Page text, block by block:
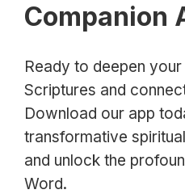
Companion
Ready to deepen
Scriptures and
Download our app
transformative
and unlock the
Word.